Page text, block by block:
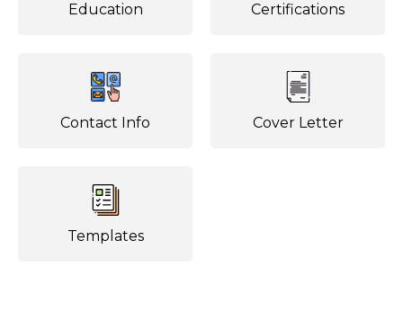
Education Certifications
Contact Info Cover Letter
Templates